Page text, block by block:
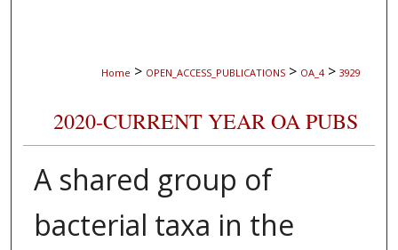
Home > OPEN_ACCESS_PUBLICATIONS > OA_4 > 3929
2020-CURRENT YEAR OA PUBS
A shared group of
bacterial taxa in the